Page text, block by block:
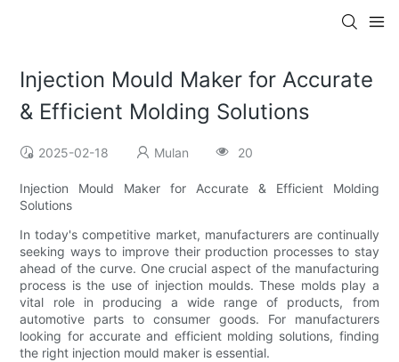
Injection Mould Maker for Accurate
& Efficient Molding Solutions
2025-02-18 Mulan 20
Injection Mould Maker for Accurate & Efficient Molding
Solutions
In today's competitive market, manufacturers are continually
seeking ways to improve their production processes to stay
ahead of the curve. One crucial aspect of the manufacturing
process is the use of injection moulds. These molds play a
vital role in producing a wide range of products, from
automotive parts to consumer goods. For manufacturers
looking for accurate and efficient molding solutions, finding
the right injection mould maker is essential.